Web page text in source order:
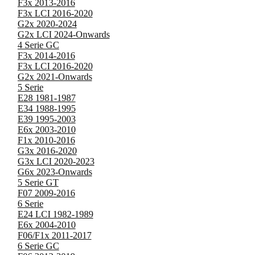
F3x 2013-2016
F3x LCI 2016-2020
G2x 2020-2024
G2x LCI 2024-Onwards
4 Serie GC
F3x 2014-2016
F3x LCI 2016-2020
G2x 2021-Onwards
5 Serie
E28 1981-1987
E34 1988-1995
E39 1995-2003
E6x 2003-2010
F1x 2010-2016
G3x 2016-2020
G3x LCI 2020-2023
G6x 2023-Onwards
5 Serie GT
F07 2009-2016
6 Serie
E24 LCI 1982-1989
E6x 2004-2010
F06/F1x 2011-2017
6 Serie GC